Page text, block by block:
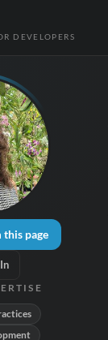
DEVELOPERS
this page